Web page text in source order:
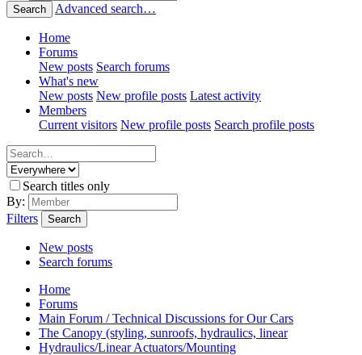
Search Advanced search…
Home
Forums
New posts Search forums
What's new
New posts New profile posts Latest activity
Members
Current visitors New profile posts Search profile posts
Search titles only
By:
Filters
Search
New posts
Search forums
Home
Forums
Main Forum / Technical Discussions for Our Cars
The Canopy (styling, sunroofs, hydraulics, linear
Hydraulics/Linear Actuators/Mounting